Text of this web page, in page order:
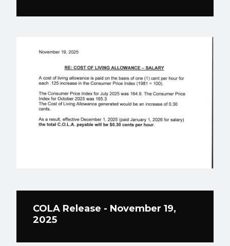
COLA Release - November 19,
2025